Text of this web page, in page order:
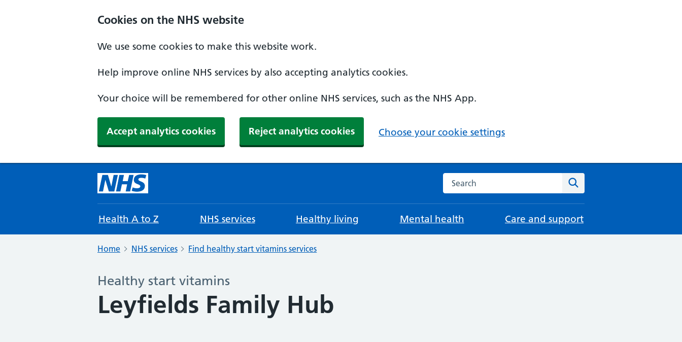
Cookies on the NHS website
We use some cookies to make this website work.
Help improve online NHS services by also accepting analytics cookies.
Your choice will be remembered for other online NHS services, such as the NHS App.
Accept analytics cookies Reject analytics cookies Choose your cookie settings
Search the NHS website
Health A to Z NHS services Healthy living Mental health Care and support
Home NHS services Find healthy start vitamins services
Healthy start vitamins
Leyfields Family Hub